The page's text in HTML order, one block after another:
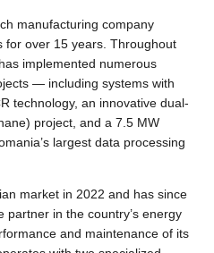
manufacturing company
for over 15 years. Throughout
implemented numerous
— including systems with
technology, an innovative dual-
project, and a 7.5 MW
largest data processing
market in 2022 and has since
partner in the country’s energy
and maintenance of its